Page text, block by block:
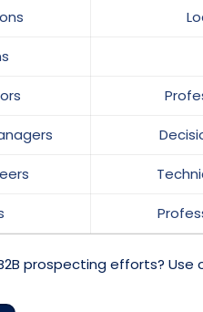
prospecting efforts?